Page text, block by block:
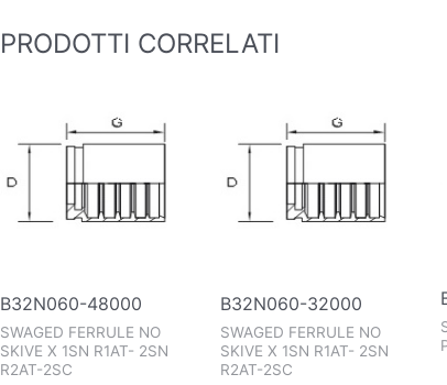
PRODOTTI CORRELATI
B32N060-48000
SWAGED FERRULE NO
SKIVE X 1SN R1AT- 2SN
R2AT-2SC
B32N060-32000
SWAGED FERRULE NO
SKIVE X 1SN R1AT- 2SN
R2AT-2SC